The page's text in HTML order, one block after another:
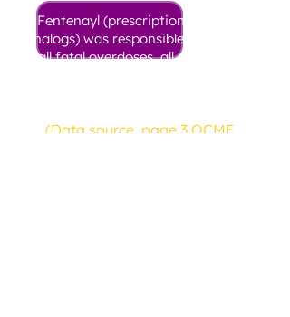
Fentenayl (prescription, illicit, and
analogs) was responsible for 75.9% of
all fatal overdoses, all substances.
(Data source, page 3 OCME